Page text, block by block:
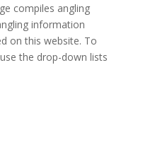
compiles angling
information
on this website. To
the drop-down lists